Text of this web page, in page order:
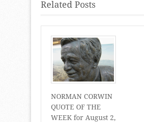
Related Posts
NORMAN CORWIN
QUOTE OF THE
WEEK for August 2,